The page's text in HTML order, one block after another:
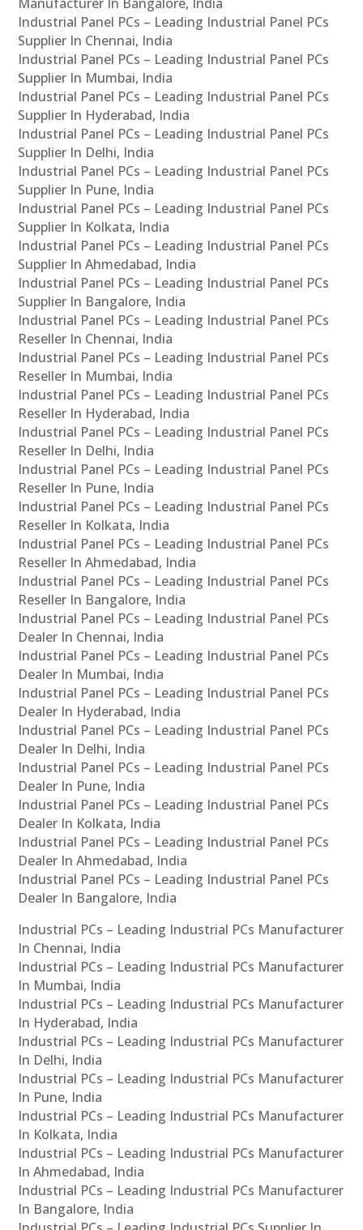
Industrial Panel PCs – Leading Industrial Panel PCs
Supplier In Chennai, India
Industrial Panel PCs – Leading Industrial Panel PCs
Supplier In Mumbai, India
Industrial Panel PCs – Leading Industrial Panel PCs
Supplier In Hyderabad, India
Industrial Panel PCs – Leading Industrial Panel PCs
Supplier In Delhi, India
Industrial Panel PCs – Leading Industrial Panel PCs
Supplier In Pune, India
Industrial Panel PCs – Leading Industrial Panel PCs
Supplier In Kolkata, India
Industrial Panel PCs – Leading Industrial Panel PCs
Supplier In Ahmedabad, India
Industrial Panel PCs – Leading Industrial Panel PCs
Supplier In Bangalore, India
Industrial Panel PCs – Leading Industrial Panel PCs
Reseller In Chennai, India
Industrial Panel PCs – Leading Industrial Panel PCs
Reseller In Mumbai, India
Industrial Panel PCs – Leading Industrial Panel PCs
Reseller In Hyderabad, India
Industrial Panel PCs – Leading Industrial Panel PCs
Reseller In Delhi, India
Industrial Panel PCs – Leading Industrial Panel PCs
Reseller In Pune, India
Industrial Panel PCs – Leading Industrial Panel PCs
Reseller In Kolkata, India
Industrial Panel PCs – Leading Industrial Panel PCs
Reseller In Ahmedabad, India
Industrial Panel PCs – Leading Industrial Panel PCs
Reseller In Bangalore, India
Industrial Panel PCs – Leading Industrial Panel PCs
Dealer In Chennai, India
Industrial Panel PCs – Leading Industrial Panel PCs
Dealer In Mumbai, India
Industrial Panel PCs – Leading Industrial Panel PCs
Dealer In Hyderabad, India
Industrial Panel PCs – Leading Industrial Panel PCs
Dealer In Delhi, India
Industrial Panel PCs – Leading Industrial Panel PCs
Dealer In Pune, India
Industrial Panel PCs – Leading Industrial Panel PCs
Dealer In Kolkata, India
Industrial Panel PCs – Leading Industrial Panel PCs
Dealer In Ahmedabad, India
Industrial Panel PCs – Leading Industrial Panel PCs
Dealer In Bangalore, India
Industrial PCs – Leading Industrial PCs Manufacturer
In Chennai, India
Industrial PCs – Leading Industrial PCs Manufacturer
In Mumbai, India
Industrial PCs – Leading Industrial PCs Manufacturer
In Hyderabad, India
Industrial PCs – Leading Industrial PCs Manufacturer
In Delhi, India
Industrial PCs – Leading Industrial PCs Manufacturer
In Pune, India
Industrial PCs – Leading Industrial PCs Manufacturer
In Kolkata, India
Industrial PCs – Leading Industrial PCs Manufacturer
In Ahmedabad, India
Industrial PCs – Leading Industrial PCs Manufacturer
In Bangalore, India